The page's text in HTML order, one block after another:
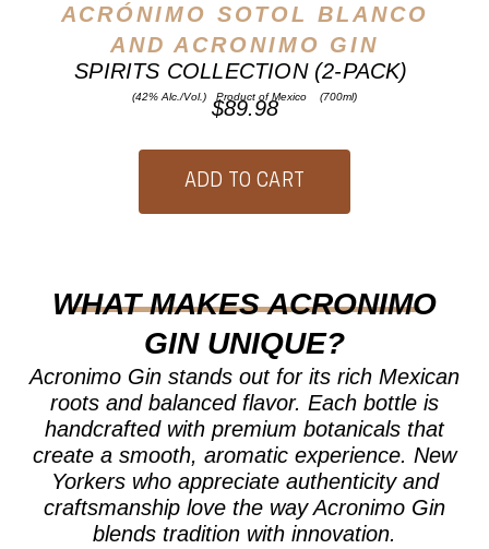
ACRÓNIMO SOTOL BLANCO
AND ACRONIMO GIN
SPIRITS COLLECTION (2-PACK)
(42% Alc./Vol.) Product of Mexico (700ml)
$89.98
WHAT MAKES ACRONIMO
GIN UNIQUE?
Acronimo Gin stands out for its rich Mexican
roots and balanced flavor. Each bottle is
handcrafted with premium botanicals that
create a smooth, aromatic experience. New
Yorkers who appreciate authenticity and
craftsmanship love the way Acronimo Gin
blends tradition with innovation.